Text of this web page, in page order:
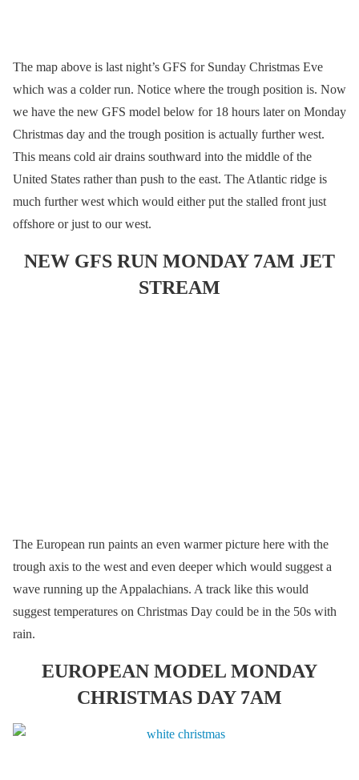
The map above is last night’s GFS for Sunday Christmas Eve
which was a colder run. Notice where the trough position is. Now
we have the new GFS model below for 18 hours later on Monday
Christmas day and the trough position is actually further west.
This means cold air drains southward into the middle of the
United States rather than push to the east. The Atlantic ridge is
much further west which would either put the stalled front just
offshore or just to our west.
NEW GFS RUN MONDAY 7AM JET
STREAM
The European run paints an even warmer picture here with the
trough axis to the west and even deeper which would suggest a
wave running up the Appalachians. A track like this would
suggest temperatures on Christmas Day could be in the 50s with
rain.
EUROPEAN MODEL MONDAY
CHRISTMAS DAY 7AM